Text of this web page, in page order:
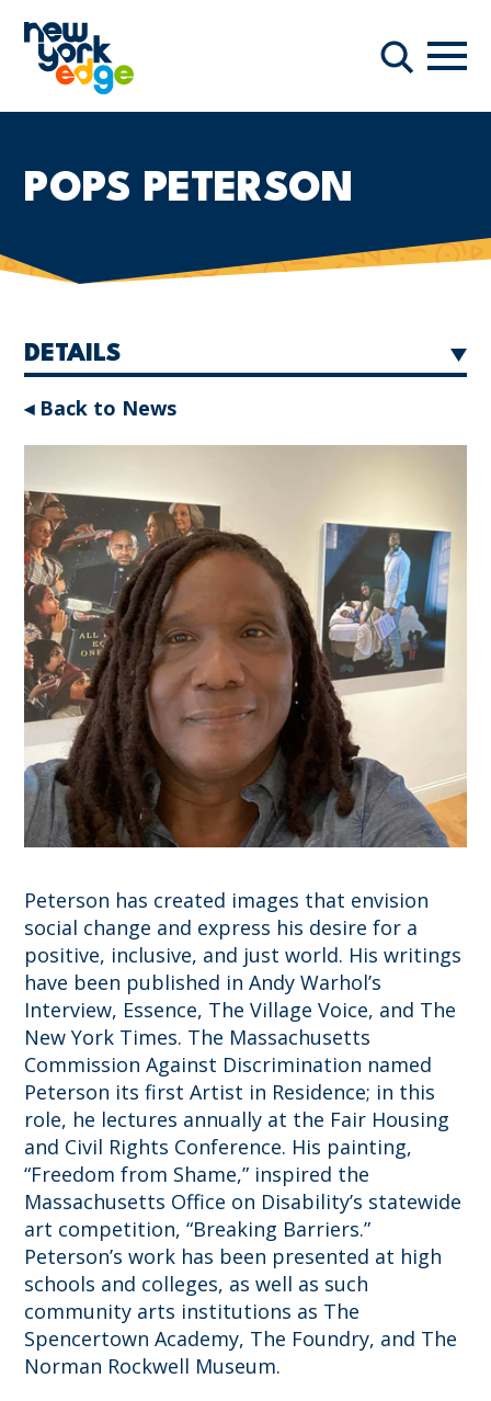
Search
POPS PETERSON
DETAILS
◂ Back to News
Peterson has created images that envision
social change and express his desire for a
positive, inclusive, and just world. His writings
have been published in Andy Warhol’s
Interview, Essence, The Village Voice, and The
New York Times. The Massachusetts
Commission Against Discrimination named
Peterson its first Artist in Residence; in this
role, he lectures annually at the Fair Housing
and Civil Rights Conference. His painting,
“Freedom from Shame,” inspired the
Massachusetts Office on Disability’s statewide
art competition, “Breaking Barriers.”
Peterson’s work has been presented at high
schools and colleges, as well as such
community arts institutions as The
Spencertown Academy, The Foundry, and The
Norman Rockwell Museum.